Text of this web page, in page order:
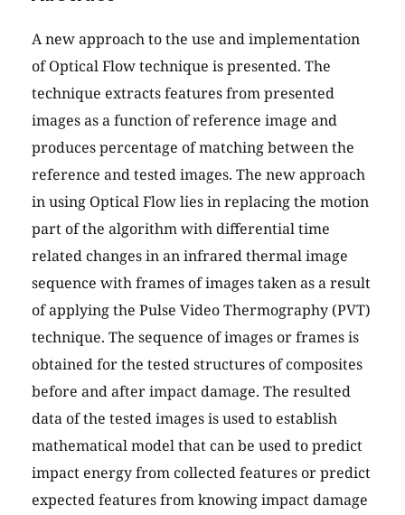
A new approach to the use and implementation
of Optical Flow technique is presented. The
technique extracts features from presented
images as a function of reference image and
produces percentage of matching between the
reference and tested images. The new approach
in using Optical Flow lies in replacing the motion
part of the algorithm with differential time
related changes in an infrared thermal image
sequence with frames of images taken as a result
of applying the Pulse Video Thermography (PVT)
technique. The sequence of images or frames is
obtained for the tested structures of composites
before and after impact damage. The resulted
data of the tested images is used to establish
mathematical model that can be used to predict
impact energy from collected features or predict
expected features from knowing impact damage